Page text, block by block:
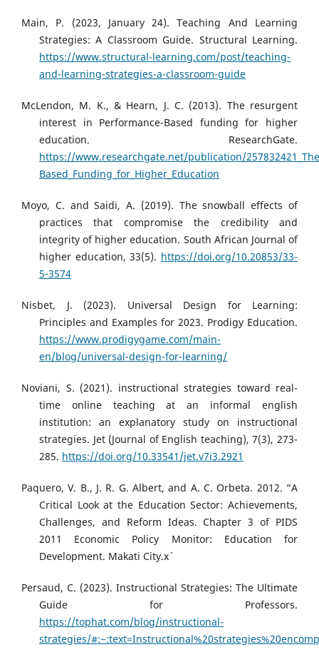
Main, P. (2023, January 24). Teaching And Learning
Strategies: A Classroom Guide. Structural Learning.
https://www.structural-learning.com/post/teaching-
and-learning-strategies-a-classroom-guide
McLendon, M. K., & Hearn, J. C. (2013). The resurgent
interest in Performance-Based funding for higher
education. ResearchGate.
https://www.researchgate.net/publication/
Based_Funding_for_Higher_Education
Moyo, C. and Saidi, A. (2019). The snowball effects of
practices that compromise the credibility and
integrity of higher education. South African Journal of
higher education, 33(5). https://doi.org/10.20853/33-
5-3574
Nisbet, J. (2023). Universal Design for Learning:
Principles and Examples for 2023. Prodigy Education.
https://www.prodigygame.com/main-
en/blog/universal-design-for-learning/
Noviani, S. (2021). instructional strategies toward real-
time online teaching at an informal english
institution: an explanatory study on instructional
strategies. Jet (Journal of English teaching), 7(3), 273-
285. https://doi.org/10.33541/jet.v7i3.2921
Paquero, V. B., J. R. G. Albert, and A. C. Orbeta. 2012. “A
Critical Look at the Education Sector: Achievements,
Challenges, and Reform Ideas. Chapter 3 of PIDS
2011 Economic Policy Monitor: Education for
Development. Makati City.x`
Persaud, C. (2023). Instructional Strategies: The Ultimate
Guide for Professors.
https://tophat.com/blog/instructional-
strategies/